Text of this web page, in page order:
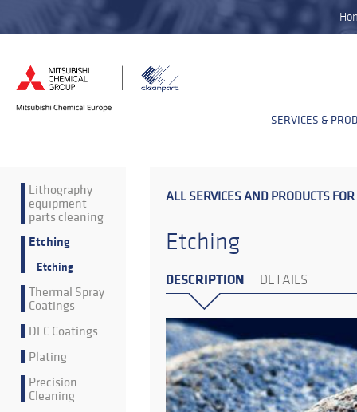
SERVICES &
Lithography
equipment
parts cleaning
Etching
Etching
Thermal Spray
Coatings
DLC Coatings
Plating
Precision
Cleaning
ALL SERVICES AND PRODUCTS FOR
Etching
DESCRIPTION DETAILS